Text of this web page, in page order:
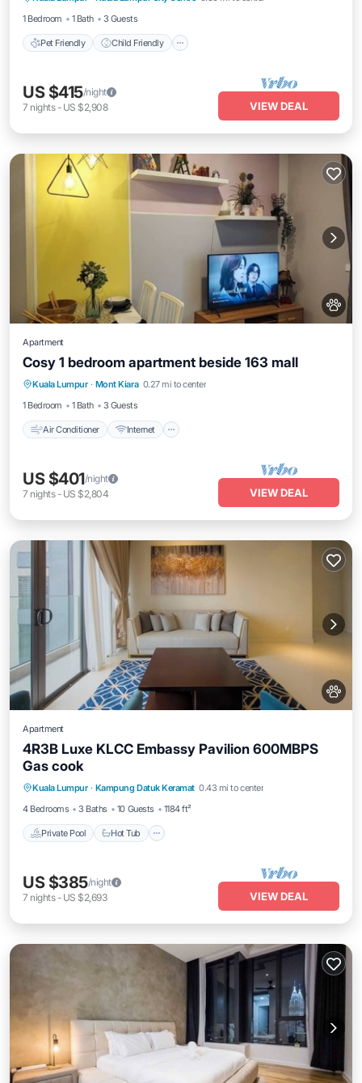
1 Bedroom
1 Bath 3 Guests
Pet Friendly Child Friendly
US $415/night
7 nights- US $2,908 VIEW DEAL
Apartment
Cosy 1 bedroom apartment beside 163 mall
Kuala Lumpur · Mont Kiara 0.27 mi to center
1 Bedroom
1 Bath 3 Guests
Air Conditioner Internet
Air Conditioner Internet
Pet Friendly
Child Friendly
US $401/night
7 nights- US $2,804 VIEW DEAL
Apartment
4R3B Luxe KLCC Embassy Pavilion 600MBPS
Gas cook
Kuala Lumpur · Kampung Datuk Keramat 0.43 mi to center
4 Bedrooms
3 Baths 10 Guests 1184 ft²
Private Pool Hot Tub
Pool
US $385/night
7 nights- US $2,693 VIEW DEAL